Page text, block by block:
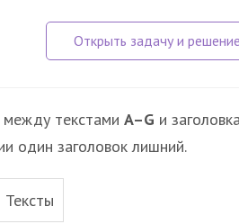
между текстами A–G и
один заголовок лишний.
Тексты